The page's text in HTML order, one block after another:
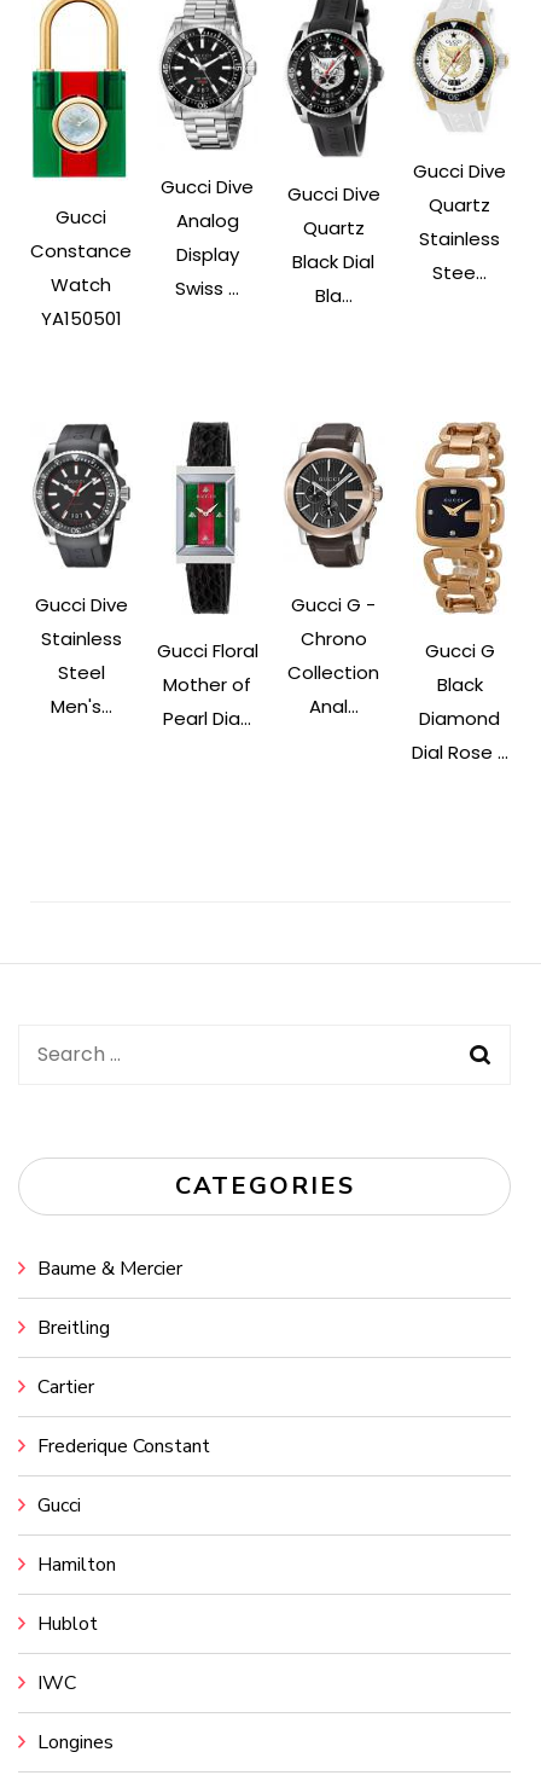
Gucci
Constance
Watch
YA150501
Gucci Dive
Analog
Display
Swiss ...
Gucci Dive
Quartz
Black Dial
Bla...
Gucci Dive
Quartz
Stainless
Stee...
Gucci Dive
Stainless
Steel
Men's...
Gucci Floral
Mother of
Pearl Dia...
Gucci G -
Chrono
Collection
Anal...
Gucci G
Black
Diamond
Dial Rose ...
Search
CATEGORIES
Baume & Mercier
Breitling
Cartier
Frederique Constant
Gucci
Hamilton
Hublot
IWC
Longines